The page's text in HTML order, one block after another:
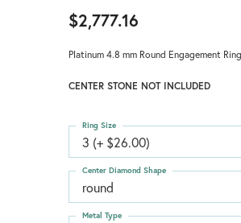
$2,777.16
Platinum 4.8 mm Round Engagement
CENTER STONE NOT INCLUDED
3 (+ $26.00)
Ring Size
round
Center Diamond Shape
Metal Type